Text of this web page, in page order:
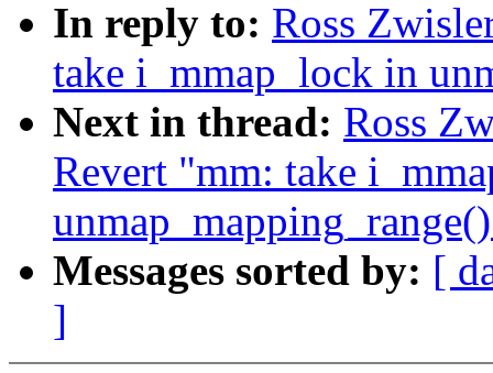
In reply to: Ross
take i_mmap_lock in
Next in thread: Ross
Revert "mm: take
Messages sorted by: [
]